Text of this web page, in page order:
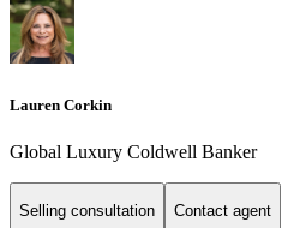
Lauren Corkin
Global Luxury Coldwell Banker
Selling consultation Contact agent